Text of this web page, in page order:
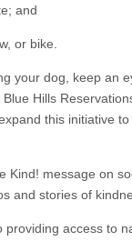
and
or bike.
your dog, keep an
Hills
this initiative
Kind! message on
and stories of
providing access to